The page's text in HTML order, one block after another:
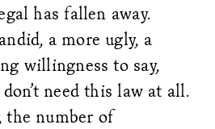
has fallen away.
a more ugly, a
willingness to say,
need this law at all.
the number of